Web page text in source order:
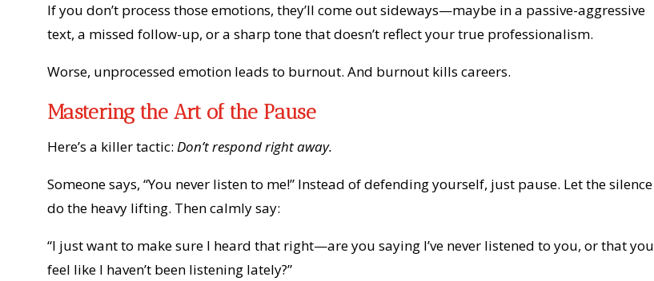
If you don’t process those emotions, they’ll come out sideways—maybe in a passive-aggressive
text, a missed follow-up, or a sharp tone that doesn’t reflect your true professionalism.
Worse, unprocessed emotion leads to burnout. And burnout kills careers.
Mastering the Art of the Pause
Here’s a killer tactic:Don’t respond right away.
Someone says, “You never listen to me!” Instead of defending yourself, just pause. Let the silence
do the heavy lifting. Then calmly say:
“I just want to make sure I heard that right—are you saying I’ve never listened to you, or that you
feel like I haven’t been listening lately?”